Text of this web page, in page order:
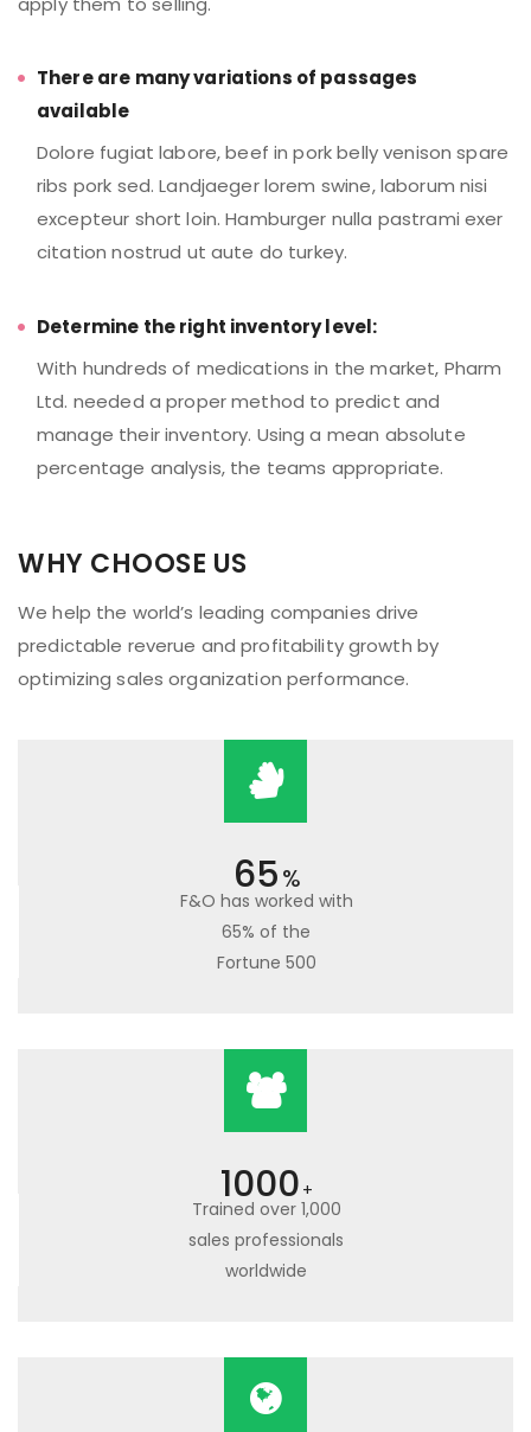
There are many variations of passages
available
Dolore fugiat labore, beef in pork belly venison spare
ribs pork sed. Landjaeger lorem swine, laborum nisi
excepteur short loin. Hamburger nulla pastrami exer
citation nostrud ut aute do turkey.
Determine the right inventory level:
With hundreds of medications in the market, Pharm
Ltd. needed a proper method to predict and
manage their inventory. Using a mean absolute
percentage analysis, the teams appropriate.
WHY CHOOSE US
We help the world’s leading companies drive
predictable reverue and profitability growth by
optimizing sales organization performance.
65%
F&O has worked with
65% of the
Fortune 500
1000 +
Trained over 1,000
sales professionals
worldwide